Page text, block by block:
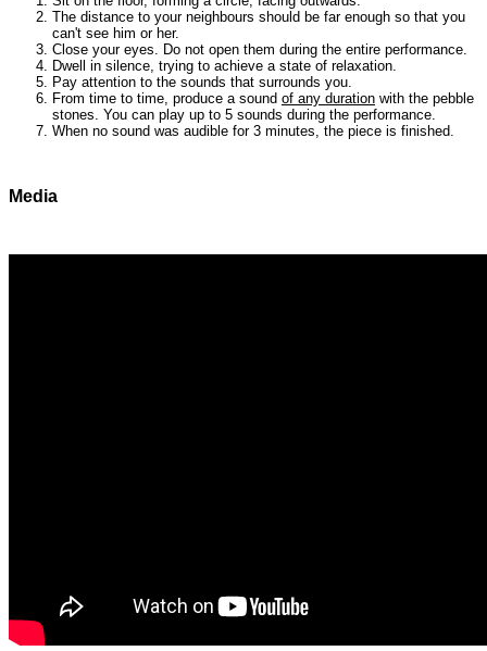
The distance to your neighbours should be far enough so that you
can't see him or her.
Close your eyes. Do not open them during the entire performance.
Dwell in silence, trying to achieve a state of relaxation.
Pay attention to the sounds that surrounds you.
From time to time, produce a sound of any duration with the pebble
stones. You can play up to 5 sounds during the performance.
When no sound was audible for 3 minutes, the piece is finished.
Media